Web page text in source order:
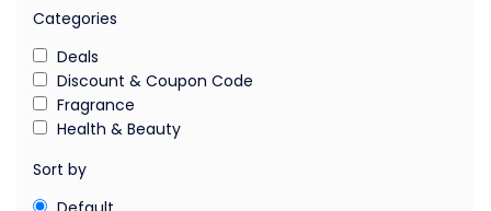
Categories
Deals
Discount & Coupon Code
Fragrance
Health & Beauty
Sort by